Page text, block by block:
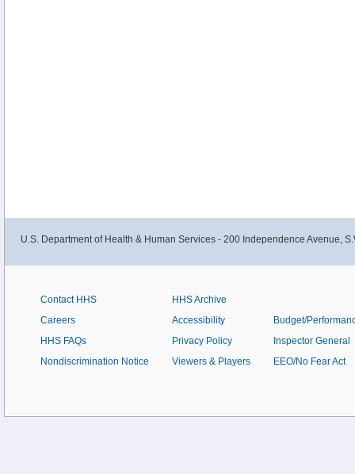
U.S. Department of Health & Human Services - 200 Independence Avenue,
Contact HHS
Careers
HHS FAQs
Nondiscrimination Notice
HHS Archive
Accessibility
Privacy Policy
Viewers & Players
Budget/
Inspector General
EEO/No Fear Act